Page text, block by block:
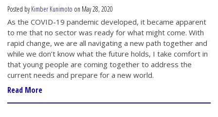
Posted byKimber Kunimoto on May 28, 2020
As the COVID-19 pandemic developed, it became apparent
to me that no sector was ready for what might come. With
rapid change, we are all navigating a new path together and
while we don’t know what the future holds, I take comfort in
that young people are coming together to address the
current needs and prepare for a new world.
Read More